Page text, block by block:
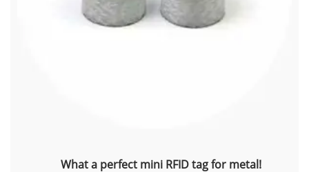
What a perfect mini RFID tag for metal!